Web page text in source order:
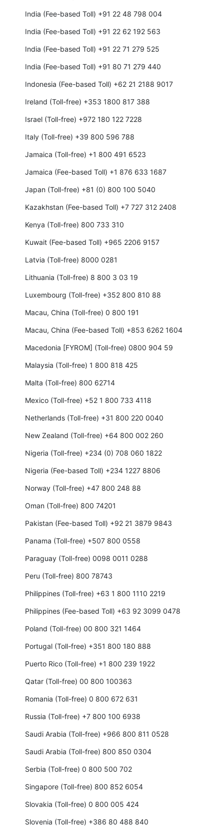
India (Fee-based Toll) +91 22 48 798 004
India (Fee-based Toll) +91 22 62 192 563
India (Fee-based Toll) +91 22 71 279 525
India (Fee-based Toll) +91 80 71 279 440
Indonesia (Fee-based Toll) +62 21 2188 9017
Ireland (Toll-free) +353 1800 817 388
Israel (Toll-free) +972 180 122 7228
Italy (Toll-free) +39 800 596 788
Jamaica (Toll-free) +1 800 491 6523
Jamaica (Fee-based Toll) +1 876 633 1687
Japan (Toll-free) +81 (0) 800 100 5040
Kazakhstan (Fee-based Toll) +7 727 312 2408
Kenya (Toll-free) 800 733 310
Kuwait (Fee-based Toll) +965 2206 9157
Latvia (Toll-free) 8000 0281
Lithuania (Toll-free) 8 800 3 03 19
Luxembourg (Toll-free) +352 800 810 88
Macau, China (Toll-free) 0 800 191
Macau, China (Fee-based Toll) +853 6262 1604
Macedonia [FYROM] (Toll-free) 0800 904 59
Malaysia (Toll-free) 1 800 818 425
Malta (Toll-free) 800 62714
Mexico (Toll-free) +52 1 800 733 4118
Netherlands (Toll-free) +31 800 220 0040
New Zealand (Toll-free) +64 800 002 260
Nigeria (Toll-free) +234 (0) 708 060 1822
Nigeria (Fee-based Toll) +234 1227 8806
Norway (Toll-free) +47 800 248 88
Oman (Toll-free) 800 74201
Pakistan (Fee-based Toll) +92 21 3879 9843
Panama (Toll-free) +507 800 0558
Paraguay (Toll-free) 0098 0011 0288
Peru (Toll-free) 800 78743
Philippines (Toll-free) +63 1 800 1110 2219
Philippines (Fee-based Toll) +63 92 3099 0478
Poland (Toll-free) 00 800 321 1464
Portugal (Toll-free) +351 800 180 888
Puerto Rico (Toll-free) +1 800 239 1922
Qatar (Toll-free) 00 800 100363
Romania (Toll-free) 0 800 672 631
Russia (Toll-free) +7 800 100 6938
Saudi Arabia (Toll-free) +966 800 811 0528
Saudi Arabia (Toll-free) 800 850 0304
Serbia (Toll-free) 0 800 500 702
Singapore (Toll-free) 800 852 6054
Slovakia (Toll-free) 0 800 005 424
Slovenia (Toll-free) +386 80 488 840